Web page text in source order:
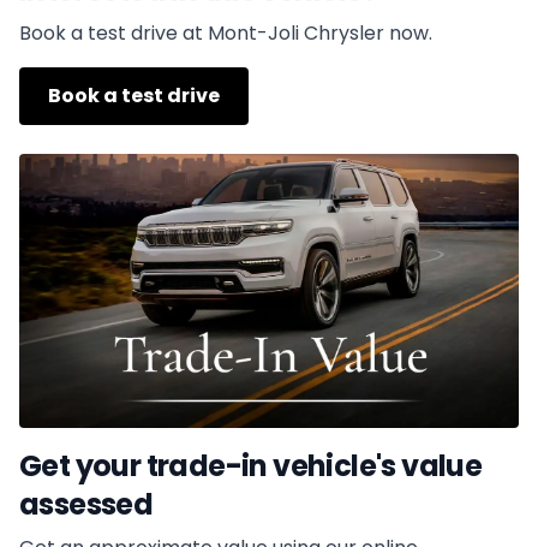
Book a test drive at Mont-Joli Chrysler now.
Book a test drive
Get your trade-in vehicle's value
assessed